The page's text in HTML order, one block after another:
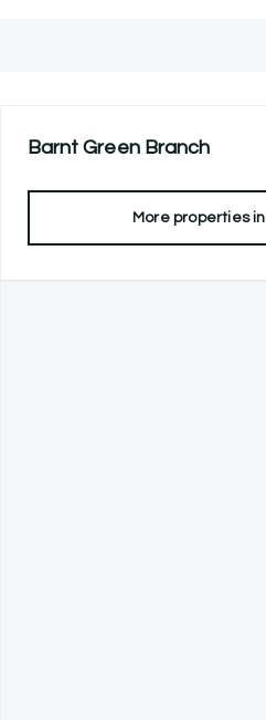
Barnt GreenBranch
More properties in